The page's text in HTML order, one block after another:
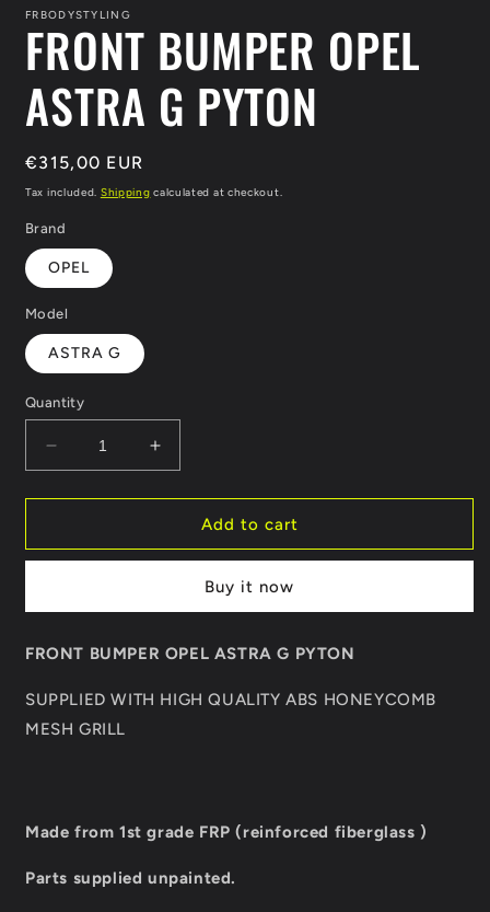
in
modal
FRBODYSTYLING
FRONT BUMPER OPEL
ASTRA G PYTON
Regular
price
€315,00 EUR
Tax included. Shipping calculated at checkout.
Brand
OPEL
Model
ASTRA G
Quantity
Decrease
quantity
for
BUMPER
G
Increase
quantity
for
FRONT
BUMPER
ASTRA
G
Add to cart
Buy it now
FRONT BUMPER OPEL ASTRA G PYTON
SUPPLIED WITH HIGH QUALITY ABS HONEYCOMB
MESH GRILL
Made from 1st grade FRP (reinforced fiberglass )
Parts supplied unpainted.